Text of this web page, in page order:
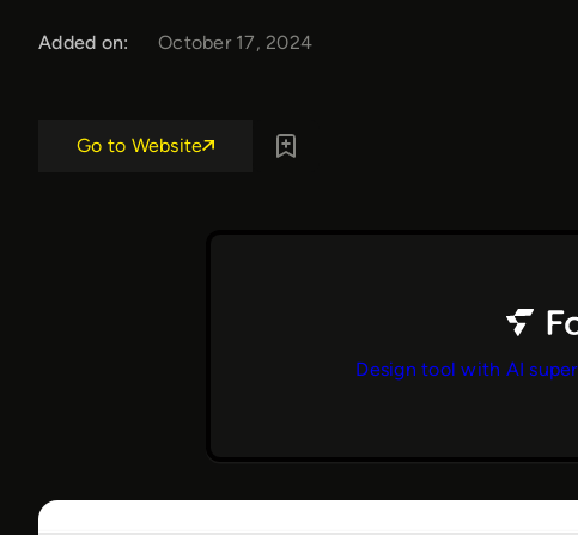
Added on: October 17, 2024
Go to Website
Design tool with AI